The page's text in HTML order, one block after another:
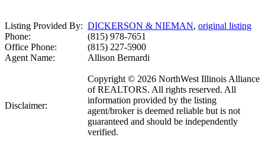
Listing Provided By: DICKERSON & NIEMAN, original listing
Phone:
(815) 978-7651
Office Phone:
(815) 227-5900
Agent Name:
Allison Bernardi
Disclaimer:
Copyright © 2026 NorthWest Illinois Alliance
of REALTORS. All rights reserved. All
information provided by the listing
agent/broker is deemed reliable but is not
guaranteed and should be independently
verified.